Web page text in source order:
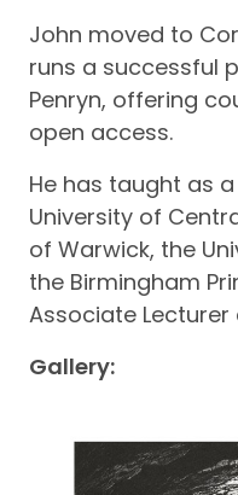
John moved to
runs a successful
Penryn, offering
open access.
He has taught as
University of
of Warwick, the
the Birmingham
Associate Lecturer
Gallery: